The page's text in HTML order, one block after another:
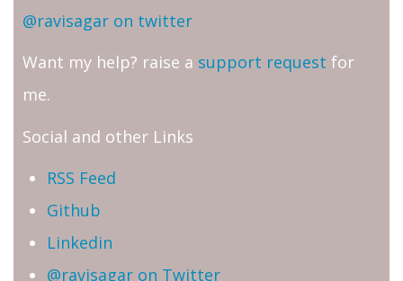
@ravisagar on twitter
Want my help? raise a support request for
me.
Social and other Links
RSS Feed
Github
Linkedin
@ravisagar on Twitter